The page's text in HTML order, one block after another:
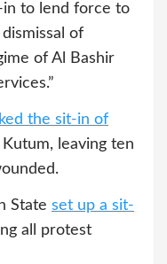
in to lend force to
of
of Al Bashir
the sit-in of
leaving ten
State set up a sit-
all protest